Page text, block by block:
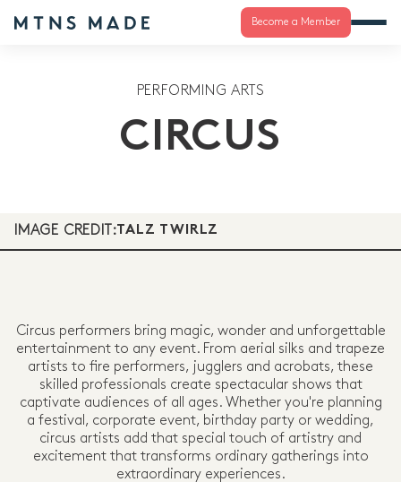
Become a Member
PERFORMING ARTS
CIRCUS
IMAGE CREDIT: TALZ TWIRLZ
Circus performers bring magic, wonder and unforgettable
entertainment to any event. From aerial silks and trapeze
artists to fire performers, jugglers and acrobats, these
skilled professionals create spectacular shows that
captivate audiences of all ages. Whether you're planning
a festival, corporate event, birthday party or wedding,
circus artists add that special touch of artistry and
excitement that transforms ordinary gatherings into
extraordinary experiences.